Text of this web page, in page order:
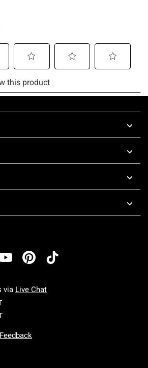
via Live Chat
Monday To Friday: 7 AM To 5 PM Pacific Time
Saturday To Sunday: 7 AM To 5 PM Pacific